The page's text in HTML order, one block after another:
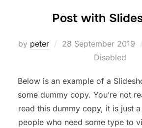
Post with
by peter
Posted
28 September 2019
Disabled
Below is an example of a
some dummy copy. You’re not
read this dummy copy, it is just
people who need some type to